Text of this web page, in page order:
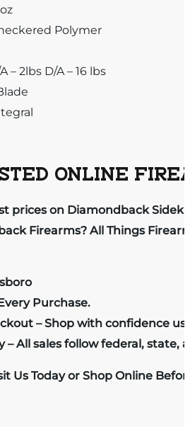
Polymer
– 2lbs D/A – 16 lbs
ONLINE
prices on Diamondback
Firearms? All Things
Purchase.
– Shop with confidence
– All sales follow federal, state,
Us Today or Shop Online